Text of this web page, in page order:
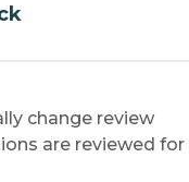
change review
are reviewed for